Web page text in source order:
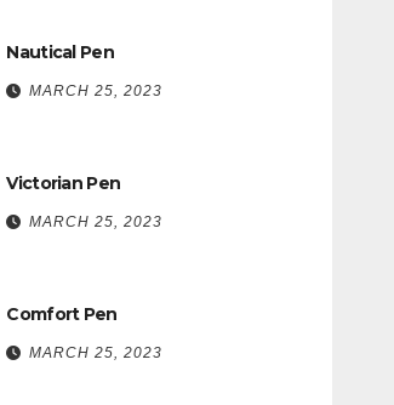
Nautical Pen
MARCH 25, 2023
Victorian Pen
MARCH 25, 2023
Comfort Pen
MARCH 25, 2023